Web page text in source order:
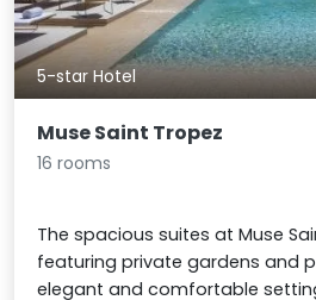
5-star Hotel
Muse Saint Tropez
16 rooms
The spacious suites at Muse
featuring private gardens and
elegant and comfortable